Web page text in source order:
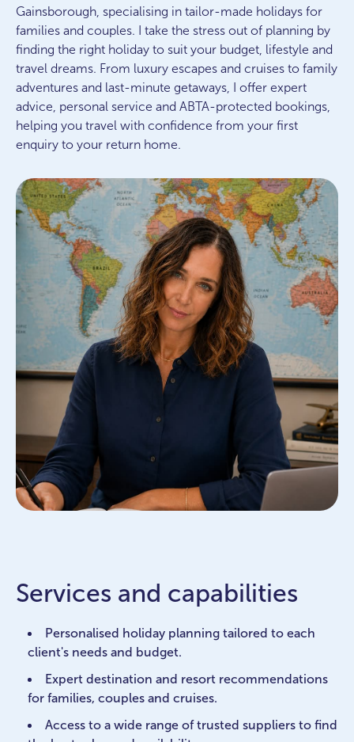
Gainsborough, specialising in tailor-made holidays for
families and couples. I take the stress out of planning by
finding the right holiday to suit your budget, lifestyle and
travel dreams. From luxury escapes and cruises to family
adventures and last-minute getaways, I offer expert
advice, personal service and ABTA-protected bookings,
helping you travel with confidence from your first
enquiry to your return home.
Services and capabilities
Personalised holiday planning tailored to each
client's needs and budget.
Expert destination and resort recommendations
for families, couples and cruises.
Access to a wide range of trusted suppliers to find